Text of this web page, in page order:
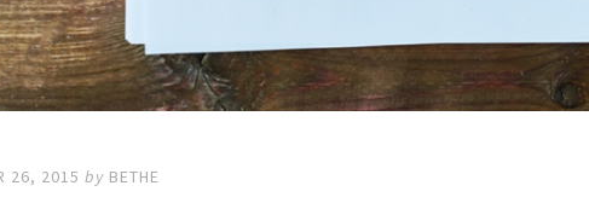
26, 2015 by BETHE